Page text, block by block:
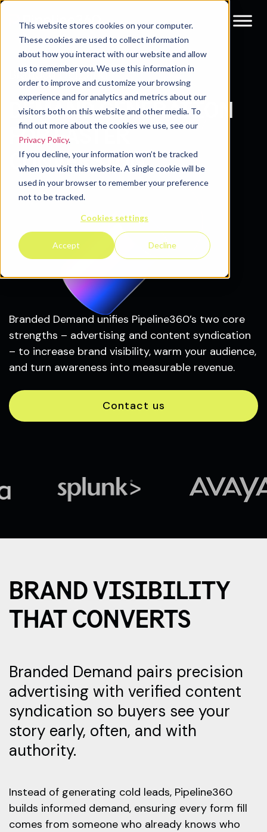
This website stores cookies on your computer.
These cookies are used to collect information
about how you interact with our website and allow
us to remember you. We use this information in
order to improve and customize your browsing
experience and for analytics and metrics about our
visitors both on this website and other media. To
find out more about the cookies we use, see our
Privacy Policy.
If you decline, your information won’t be tracked
when you visit this website. A single cookie will be
used in your browser to remember your preference
not to be tracked.
Cookies settings
Accept Decline
Branded Demand
DEMAND GENERATION
FOR FASTER
CONVERSION
Branded Demand unifies Pipeline360’s two core
strengths – advertising and content syndication
– to increase brand visibility, warm your audience,
and turn awareness into measurable revenue.
Contact us
BRAND VISIBILITY
THAT CONVERTS
Branded Demand pairs precision
advertising with verified content
syndication so buyers see your
story early, often, and with
authority.
Instead of generating cold leads, Pipeline360
builds informed demand, ensuring every form fill
comes from someone who already knows who